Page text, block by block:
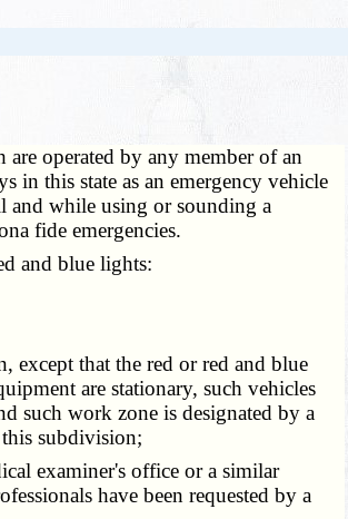
operated by any member of an
in this state as an emergency vehicle
and while using or sounding a
fide emergencies.
and blue lights:
that the red or red and blue
are stationary, such vehicles
such work zone is designated by a
subdivision;
examiner's office or a similar
have been requested by a